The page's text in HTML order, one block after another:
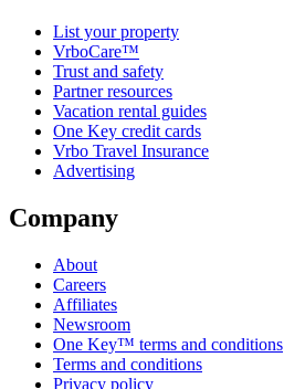
List your property
VrboCare™
Trust and safety
Partner resources
Vacation rental guides
One Key credit cards
Vrbo Travel Insurance
Advertising
Company
About
Careers
Affiliates
Newsroom
One Key™ terms and conditions
Terms and conditions
Privacy policy